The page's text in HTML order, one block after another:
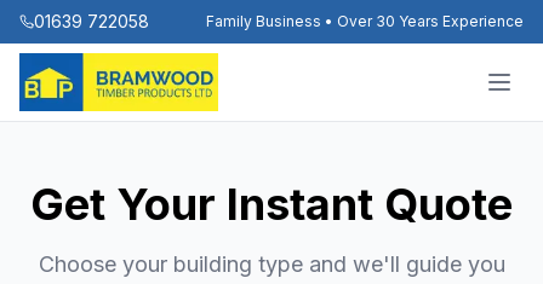
01639 722058 Family Business • Over 30 Years Experience
Get Your Instant Quote
Choose your building type and we'll guide you